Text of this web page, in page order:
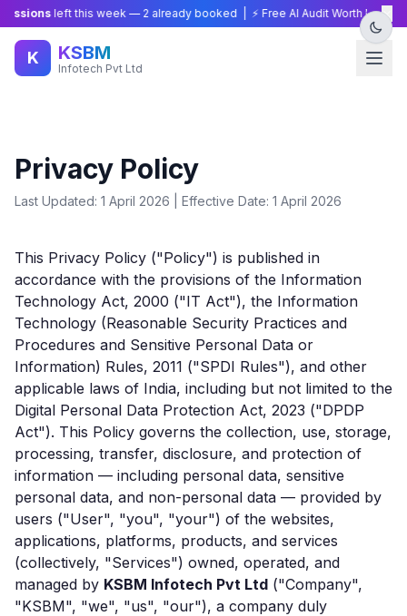
left this week —2already booked | ⚡ Free AI Audit Worth ₹15,000 —
×
K KSBM
Infotech Pvt Ltd
Privacy Policy
Last Updated: 1 April 2026 | Effective Date: 1 April 2026
This Privacy Policy ("Policy") is published in
accordance with the provisions of the Information
Technology Act, 2000 ("IT Act"), the Information
Technology (Reasonable Security Practices and
Procedures and Sensitive Personal Data or
Information) Rules, 2011 ("SPDI Rules"), and other
applicable laws of India, including but not limited to the
Digital Personal Data Protection Act, 2023 ("DPDP
Act"). This Policy governs the collection, use, storage,
processing, transfer, disclosure, and protection of
information — including personal data, sensitive
personal data, and non-personal data — provided by
users ("User", "you", "your") of the websites,
applications, platforms, products, and services
(collectively, "Services") owned, operated, and
managed by KSBM Infotech Pvt Ltd ("Company",
"KSBM", "we", "us", "our"), a company duly